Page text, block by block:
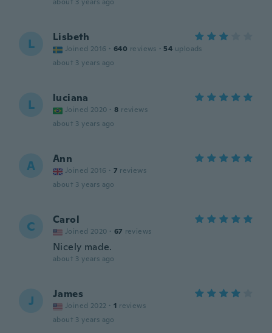
L Lisbeth
Joined 2016 · 640 reviews · 54 uploads
about 3 years ago
L luciana
Joined 2020 · 8 reviews
about 3 years ago
A Ann
Joined 2016 · 7 reviews
about 3 years ago
C Carol
Joined 2020 · 67 reviews
Nicely made.
about 3 years ago
J James
Joined 2022 · 1 reviews
about 3 years ago